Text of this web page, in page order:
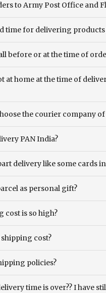
to Army Post Office and
time for delivering
before or at the time of
at home at the time of
the courier company
PAN India?
delivery like some cards
as personal gift?
cost is so high?
cost?
policies?
time is over?? I have